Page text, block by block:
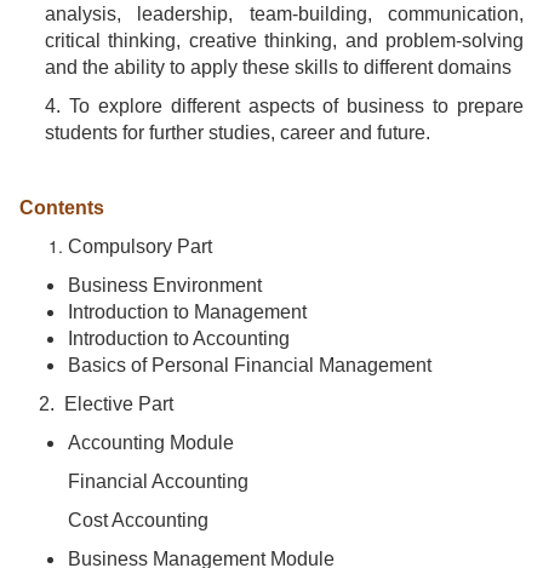
analysis, leadership, team-building, communication,
critical thinking, creative thinking, and problem-solving
and the ability to apply these skills to different domains
4. To explore different aspects of business to prepare
students for further studies, career and future.
Contents
Compulsory Part
Business Environment
Introduction to Management
Introduction to Accounting
Basics of Personal Financial Management
2. Elective Part
Accounting Module
Financial Accounting
Cost Accounting
Business Management Module